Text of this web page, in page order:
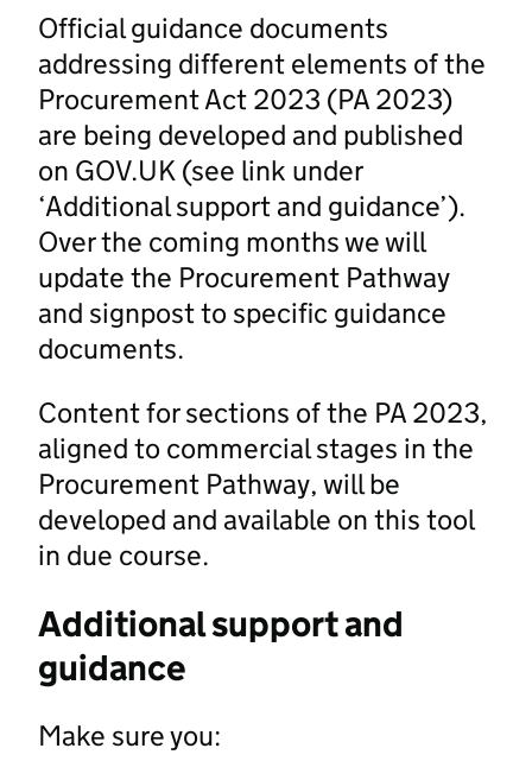
Official guidance documents
addressing different elements of the
Procurement Act 2023 (PA 2023)
are being developed and published
on GOV.UK (see link under
‘Additional support and guidance’).
Over the coming months we will
update the Procurement Pathway
and signpost to specific guidance
documents.
Content for sections of the PA 2023,
aligned to commercial stages in the
Procurement Pathway, will be
developed and available on this tool
in due course.
Additional support and
guidance
Make sure you: